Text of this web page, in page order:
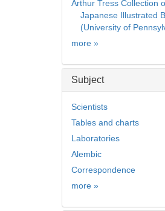
Arthur Tress Collection
Japanese Illustrated
(University of
more Collection
»
Subject
Scientists
Tables and charts
Laboratories
Alembic
Correspondence
more Subject
»